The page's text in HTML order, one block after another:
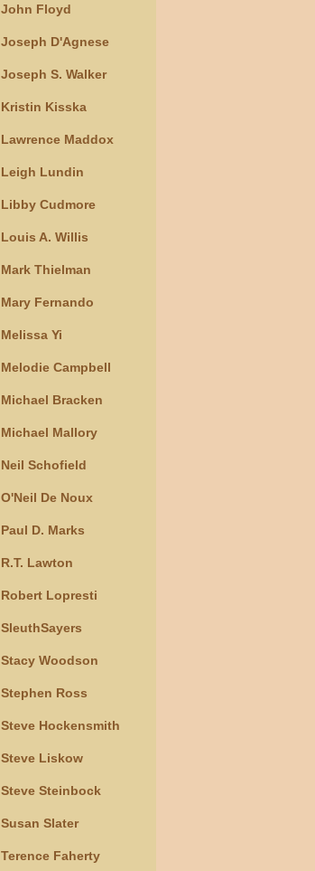
John Floyd
Joseph D'Agnese
Joseph S. Walker
Kristin Kisska
Lawrence Maddox
Leigh Lundin
Libby Cudmore
Louis A. Willis
Mark Thielman
Mary Fernando
Melissa Yi
Melodie Campbell
Michael Bracken
Michael Mallory
Neil Schofield
O'Neil De Noux
Paul D. Marks
R.T. Lawton
Robert Lopresti
SleuthSayers
Stacy Woodson
Stephen Ross
Steve Hockensmith
Steve Liskow
Steve Steinbock
Susan Slater
Terence Faherty